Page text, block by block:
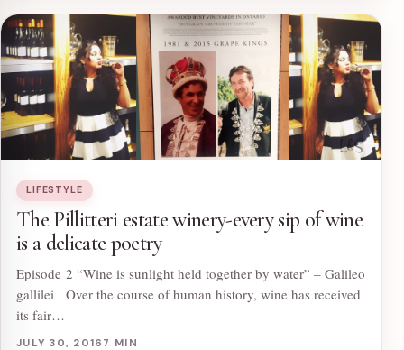
LIFESTYLE
The Pillitteri estate winery-every sip of wine
is a delicate poetry
Episode 2 “Wine is sunlight held together by water” – Galileo
gallilei Over the course of human history, wine has received
its fair…
JULY 30, 2016 7 MIN